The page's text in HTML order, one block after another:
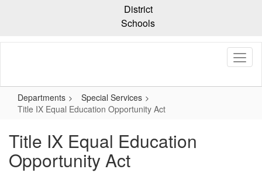
content
District
Schools
Departments
Special Services
Title IX Equal Education Opportunity Act
Title IX Equal Education
Opportunity Act